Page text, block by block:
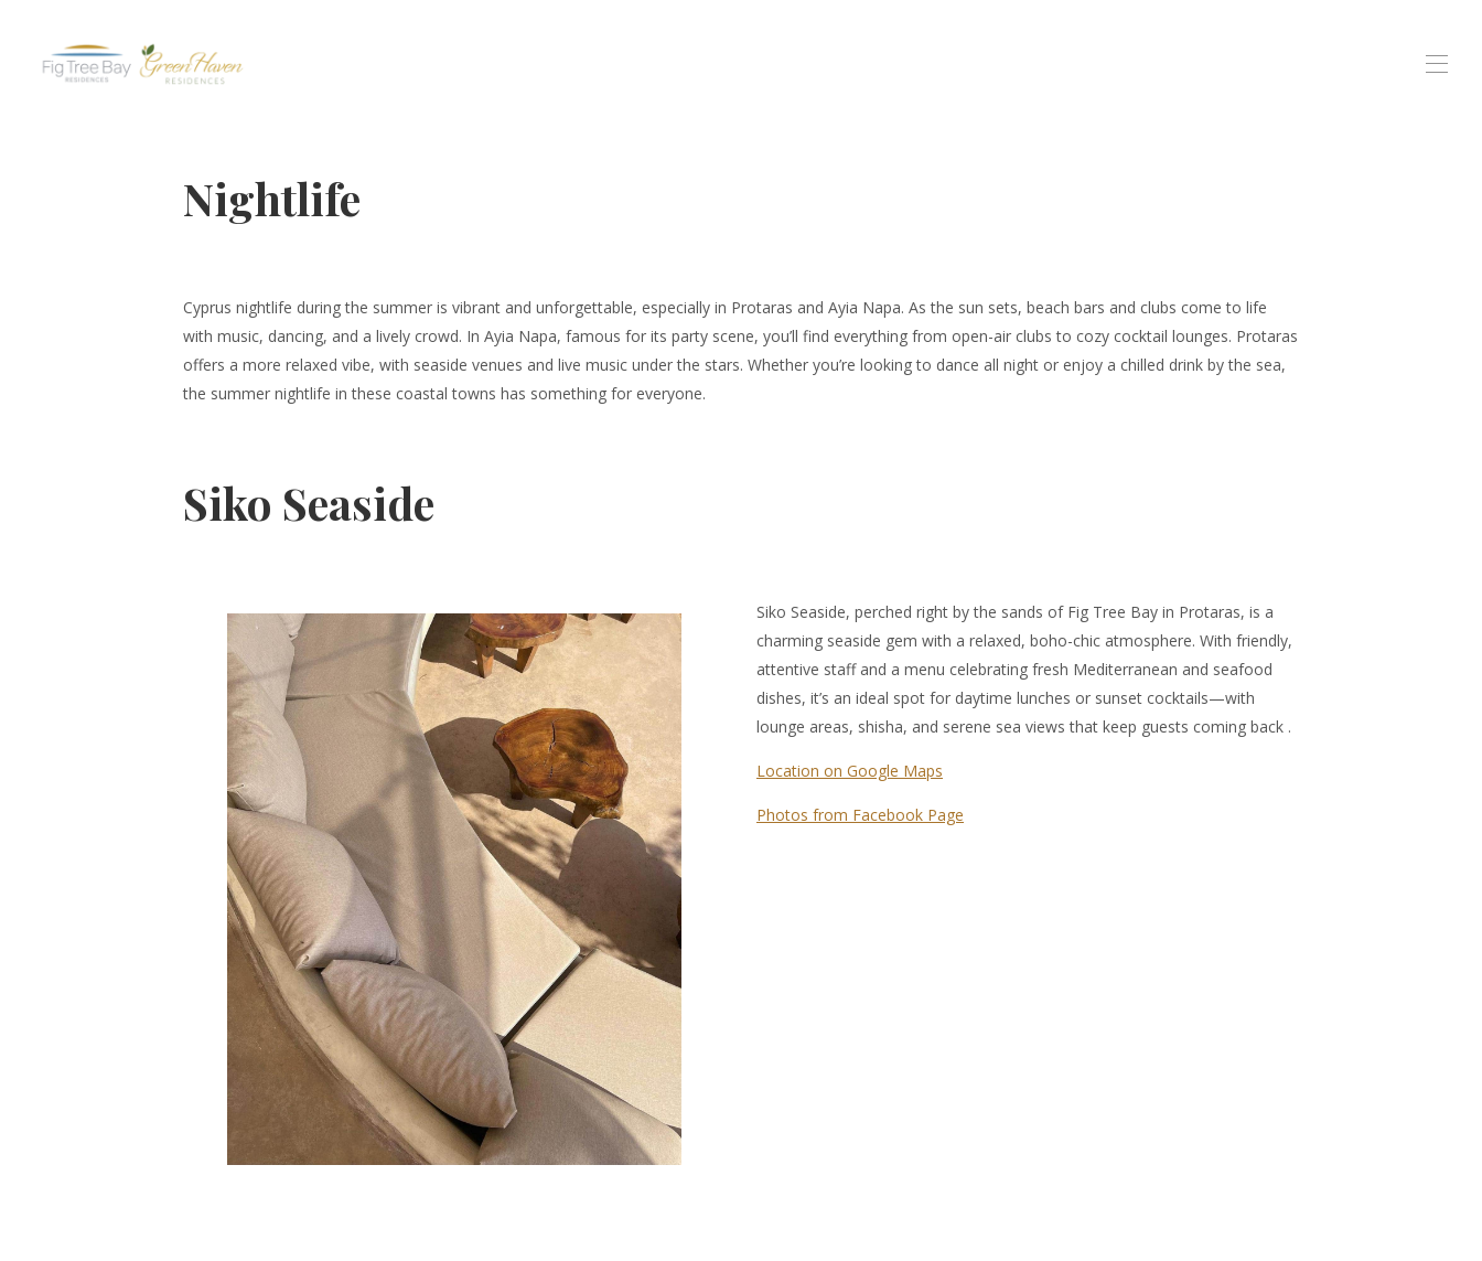
Contact us
Nightlife
Cyprus nightlife during the summer is vibrant and unforgettable, especially in Protaras and Ayia Napa. As the sun sets, beach bars and clubs come to life
with music, dancing, and a lively crowd. In Ayia Napa, famous for its party scene, you’ll find everything from open-air clubs to cozy cocktail lounges. Protaras
offers a more relaxed vibe, with seaside venues and live music under the stars. Whether you’re looking to dance all night or enjoy a chilled drink by the sea,
the summer nightlife in these coastal towns has something for everyone.
Siko Seaside
Siko Seaside, perched right by the sands of Fig Tree Bay in Protaras, is a
charming seaside gem with a relaxed, boho-chic atmosphere. With friendly,
attentive staff and a menu celebrating fresh Mediterranean and seafood
dishes, it’s an ideal spot for daytime lunches or sunset cocktails—with
lounge areas, shisha, and serene sea views that keep guests coming back .
Location on Google Maps
Photos from Facebook Page